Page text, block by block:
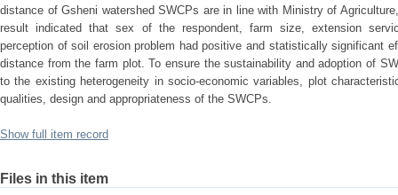
distance of Gsheni watershed SWCPs are in line with Ministry of
result indicated that sex of the respondent, farm size, extension
perception of soil erosion problem had positive and statistically significant
distance from the farm plot. To ensure the sustainability and adoption of
to the existing heterogeneity in socio-economic variables, plot
qualities, design and appropriateness of the SWCPs.
Show full item record
Files in this item